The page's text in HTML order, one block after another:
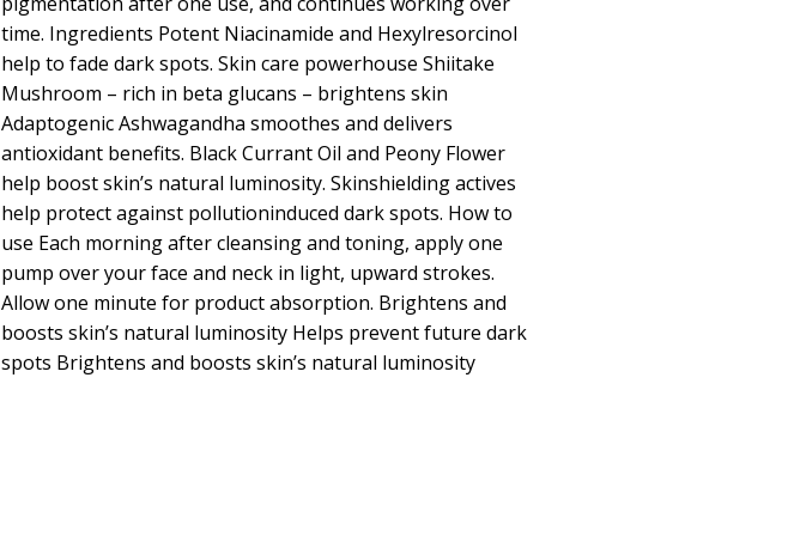
time. Ingredients Potent Niacinamide and Hexylresorcinol
help to fade dark spots. Skin care powerhouse Shiitake
Mushroom – rich in beta glucans – brightens skin
Adaptogenic Ashwagandha smoothes and delivers
antioxidant benefits. Black Currant Oil and Peony Flower
help boost skin’s natural luminosity. Skinshielding actives
help protect against pollutioninduced dark spots. How to
use Each morning after cleansing and toning, apply one
pump over your face and neck in light, upward strokes.
Allow one minute for product absorption. Brightens and
boosts skin’s natural luminosity Helps prevent future dark
spots Brightens and boosts skin’s natural luminosity